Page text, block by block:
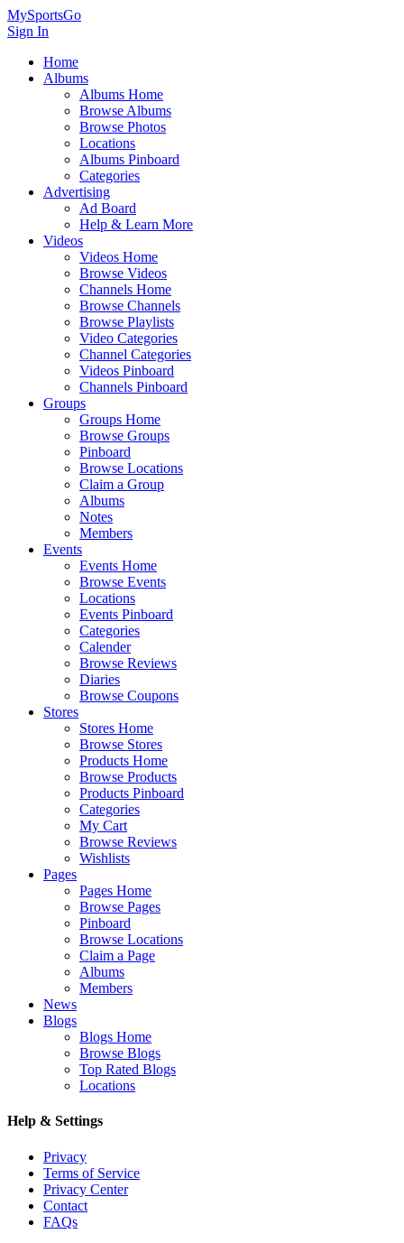
MySportsGo
Sign In
Home
Albums
Albums Home
Browse Albums
Browse Photos
Locations
Albums Pinboard
Categories
Advertising
Ad Board
Help & Learn More
Videos
Videos Home
Browse Videos
Channels Home
Browse Channels
Browse Playlists
Video Categories
Channel Categories
Videos Pinboard
Channels Pinboard
Groups
Groups Home
Browse Groups
Pinboard
Browse Locations
Claim a Group
Albums
Notes
Members
Events
Events Home
Browse Events
Locations
Events Pinboard
Categories
Calender
Browse Reviews
Diaries
Browse Coupons
Stores
Stores Home
Browse Stores
Products Home
Browse Products
Products Pinboard
Categories
My Cart
Browse Reviews
Wishlists
Pages
Pages Home
Browse Pages
Pinboard
Browse Locations
Claim a Page
Albums
Members
News
Blogs
Blogs Home
Browse Blogs
Top Rated Blogs
Locations
Help & Settings
Privacy
Terms of Service
Privacy Center
Contact
FAQs